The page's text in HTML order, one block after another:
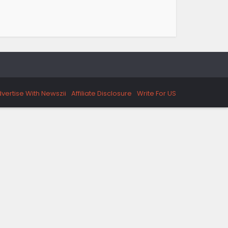
With Newszii Affiliate Disclosure Write For US